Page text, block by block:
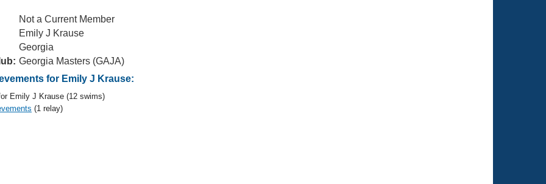
Not a Current Member
Emily J Krause
Georgia
Georgia Masters (GAJA)
for Emily J Krause:
Emily J Krause (12 swims)
(1 relay)